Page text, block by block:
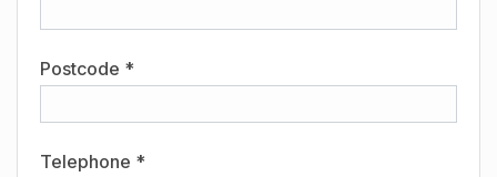
Postcode *
Telephone *